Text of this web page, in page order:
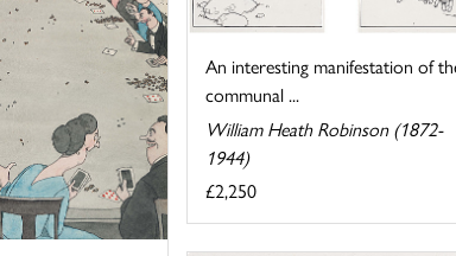
An interesting manifestation of
communal ...
William Heath Robinson (1872-
1944)
£2,250